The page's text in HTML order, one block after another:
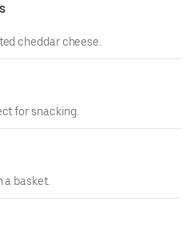
cheddar cheese.
for snacking.
basket.